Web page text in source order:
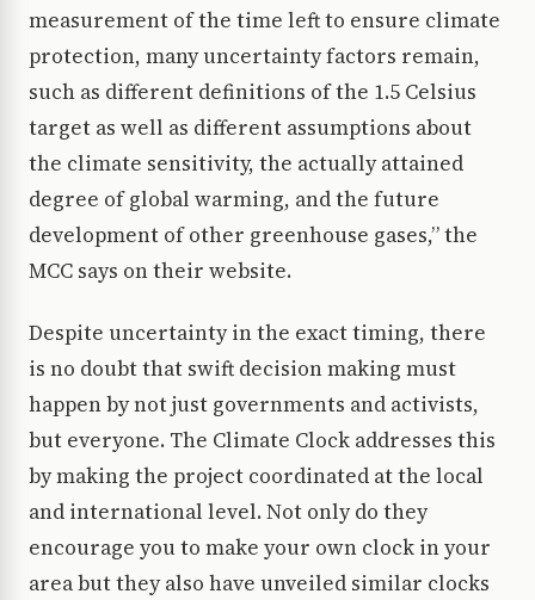
measurement of the time left to ensure climate
protection, many uncertainty factors remain,
such as different definitions of the 1.5 Celsius
target as well as different assumptions about
the climate sensitivity, the actually attained
degree of global warming, and the future
development of other greenhouse gases,” the
MCC says on their website.
Despite uncertainty in the exact timing, there
is no doubt that swift decision making must
happen by not just governments and activists,
but everyone. The Climate Clock addresses this
by making the project coordinated at the local
and international level. Not only do they
encourage you to make your own clock in your
area but they also have unveiled similar clocks